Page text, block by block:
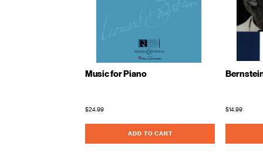
Music for Piano
$24.99
ADD TO CART
$14.99